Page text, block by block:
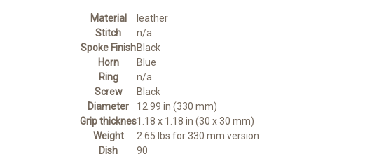
Material
leather
Stitch
n/a
Spoke FinishBlack
Horn
Blue
Ring
n/a
Screw
Black
Diameter
12.99 in (330 mm)
Grip thicknes1.18 x 1.18 in (30 x 30 mm)
Weight
2.65 lbs for 330 mm version
Dish
90